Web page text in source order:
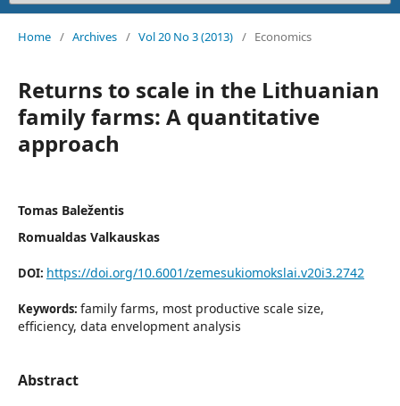
Home / Archives / Vol 20 No 3 (2013) / Economics
Returns to scale in the Lithuanian
family farms: A quantitative
approach
Tomas Baležentis
Romualdas Valkauskas
DOI: https://doi.org/10.6001/zemesukiomokslai.v20i3.2742
Keywords: family farms, most productive scale size,
efficiency, data envelopment analysis
Abstract